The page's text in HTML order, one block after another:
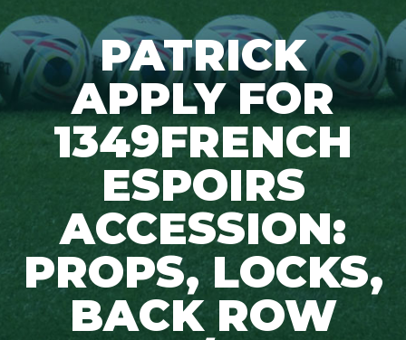
PATRICK
APPLY FOR
1349FRENCH
ESPOIRS
ACCESSION:
PROPS, LOCKS,
BACK ROW